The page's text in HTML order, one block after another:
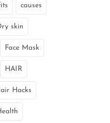
causes
skin
Face Mask
HAIR
Hacks